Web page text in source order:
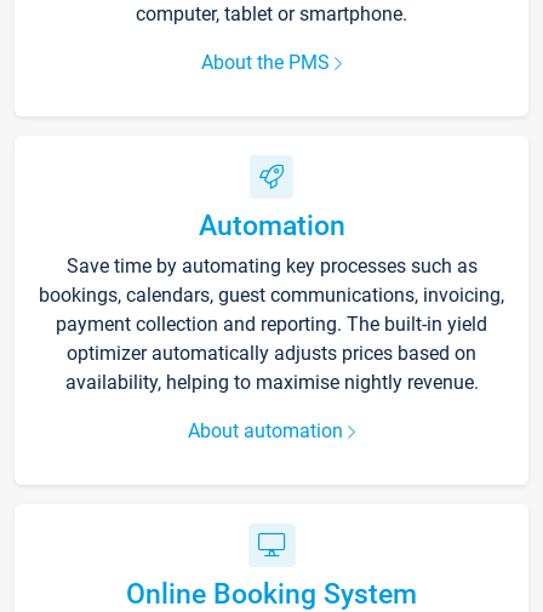
computer, tablet or smartphone.
About the PMS
Automation
Save time by automating key processes such as
bookings, calendars, guest communications, invoicing,
payment collection and reporting. The built-in yield
optimizer automatically adjusts prices based on
availability, helping to maximise nightly revenue.
About automation
Online Booking System